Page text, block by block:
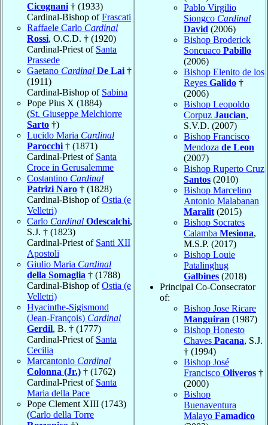
Cicognani † (1933)
Cardinal-Bishop ofFrascati
Raffaele Carlo Cardinal
Rossi, O.C.D. † (1920)
Cardinal-Priest of Santa
Prassede
Gaetano Cardinal De Lai †
(1911)
Cardinal-Bishop of Sabina
Pope Pius X (1884)
(St. Giuseppe Melchiorre
Sarto †)
Lucido Maria Cardinal
Parocchi † (1871)
Cardinal-Priest of Santa
Croce in Gerusalemme
Costantino Cardinal
Patrizi Naro † (1828)
Cardinal-Bishop ofOstia (e
Velletri)
Carlo Cardinal Odescalchi,
S.J. † (1823)
Cardinal-Priest of Santi XII
Apostoli
Giulio Maria Cardinal
della Somaglia † (1788)
Cardinal-Bishop ofOstia (e
Velletri)
Hyacinthe-Sigismond
(Jean-François) Cardinal
Gerdil, B. † (1777)
Cardinal-Priest of Santa
Cecilia
Marcantonio Cardinal
Colonna (Jr.) † (1762)
Cardinal-Priest of Santa
Maria della Pace
Pope Clement XIII (1743)
(Carlo della Torre
Pablo Virgilio
Siongco Cardinal
David (2006)
Bishop Broderick
Soncuaco Pabillo
(2006)
Bishop Elenito de los
Reyes Galido †
(2006)
Bishop Leopoldo
Corpuz Jaucian,
S.V.D. (2007)
Bishop Francisco
Mendoza de Leon
(2007)
Bishop Ruperto Cruz
Santos (2010)
Bishop Marcelino
Antonio Malabanan
Maralit (2015)
Bishop Socrates
Calamba Mesiona,
M.S.P. (2017)
Bishop Louie
Patalinghug
Galbines (2018)
Principal Co-Consecrator
of:
Bishop Jose Ricare
Manguiran (1987)
Bishop Honesto
Chaves Pacana, S.J.
† (1994)
Bishop José
Francisco Oliveros †
(2000)
Bishop
Buenaventura
Malayo Famadico